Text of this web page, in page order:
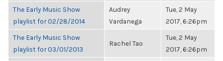
The Early Music Show
playlist for 02/28/2014
Audrey
Vardanega
Tue, 2 May
2017, 6:26pm
The Early Music Show
playlist for 03/01/2013
Rachel Tao
Tue, 2 May
2017, 6:26pm